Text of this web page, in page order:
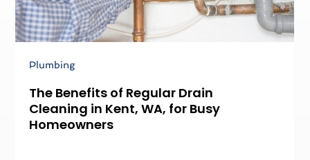
Plumbing
The Benefits of Regular Drain
Cleaning in Kent, WA, for Busy
Homeowners